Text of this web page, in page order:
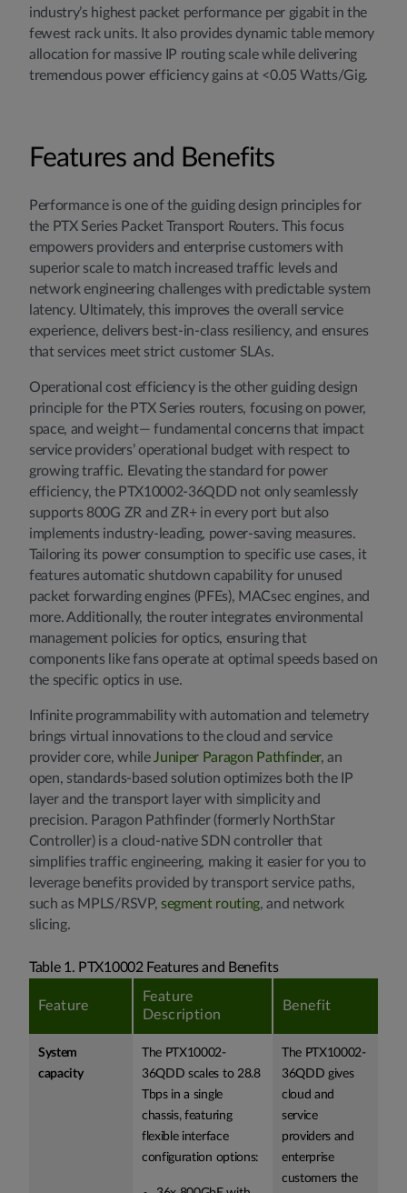
industry’s highest packet performance per gigabit in the
fewest rack units. It also provides dynamic table memory
allocation for massive IP routing scale while delivering
tremendous power efficiency gains at <0.05 Watts/Gig.
Features and Benefits
Performance is one of the guiding design principles for
the PTX Series Packet Transport Routers. This focus
empowers providers and enterprise customers with
superior scale to match increased traffic levels and
network engineering challenges with predictable system
latency. Ultimately, this improves the overall service
experience, delivers best-in-class resiliency, and ensures
that services meet strict customer SLAs.
Operational cost efficiency is the other guiding design
principle for the PTX Series routers, focusing on power,
space, and weight— fundamental concerns that impact
service providers’ operational budget with respect to
growing traffic. Elevating the standard for power
efficiency, the PTX10002-36QDD not only seamlessly
supports 800G ZR and ZR+ in every port but also
implements industry-leading, power-saving measures.
Tailoring its power consumption to specific use cases, it
features automatic shutdown capability for unused
packet forwarding engines (PFEs), MACsec engines, and
more. Additionally, the router integrates environmental
management policies for optics, ensuring that
components like fans operate at optimal speeds based on
the specific optics in use.
Infinite programmability with automation and telemetry
brings virtual innovations to the cloud and service
provider core, whileJuniper Paragon Pathfinder, an
open, standards-based solution optimizes both the IP
layer and the transport layer with simplicity and
precision. Paragon Pathfinder (formerly NorthStar
Controller) is a cloud-native SDN controller that
simplifies traffic engineering, making it easier for you to
leverage benefits provided by transport service paths,
such as MPLS/RSVP, segment routing, and network
slicing.
Table 1. PTX10002 Features and Benefits
Feature
Feature
Description
Benefit
System
capacity
The PTX10002-
36QDD scales to 28.8
Tbps in a single
chassis, featuring
flexible interface
configuration options:
The PTX10002-
36QDD gives
cloud and
service
providers and
enterprise
customers the